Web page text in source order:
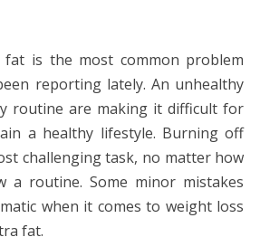
fat is the most common problem
reporting lately. An unhealthy
routine are making it difficult for
a healthy lifestyle. Burning off
challenging task, no matter how
a routine. Some minor mistakes
when it comes to weight loss
fat.